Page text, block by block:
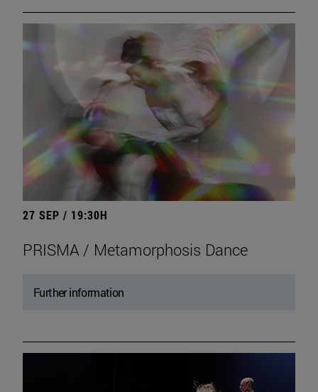
27 SEP / 19:30H
PRISMA / Metamorphosis Dance
Further information